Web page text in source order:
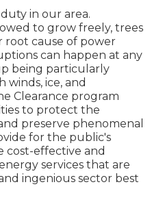
in our area.
to grow freely, trees
root cause of power
can happen at any
being particularly
ice, and
Clearance program
to protect the
preserve phenomenal
for the public's
cost-effective and
services that are
ingenious sector best